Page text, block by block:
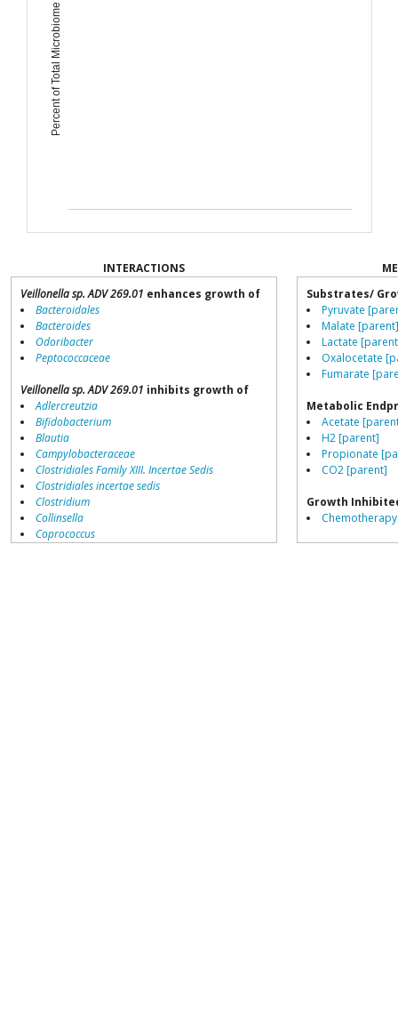
Percent of Total Microbiome
INTERACTIONS
Veillonella sp. ADV 269.01 enhances growth of
Bacteroidales
Bacteroides
Odoribacter
Peptococcaceae
Veillonella sp. ADV 269.01 inhibits growth of
Adlercreutzia
Bifidobacterium
Blautia
Campylobacteraceae
Clostridiales Family XIII. Incertae Sedis
Clostridiales incertae sedis
Clostridium
Collinsella
Coprococcus
Substrates/
Pyruvate
Malate [parent]
Lactate
Oxalocetate
Fumarate
Metabolic
Acetate
H2 [parent]
Propionate
CO2 [parent]
Growth